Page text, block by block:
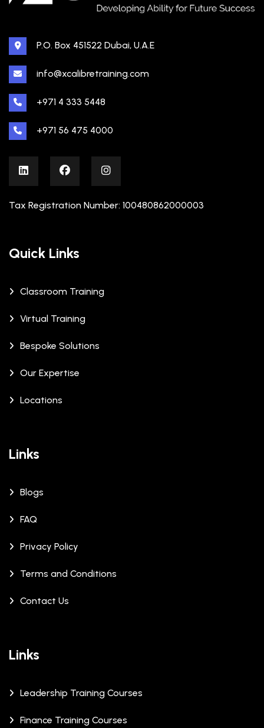
P.O. Box 451522 Dubai, U.A.E
info@xcalibretraining.com
+971 4 333 5448
+971 56 475 4000
Tax Registration Number: 100480862000003
Quick Links
Classroom Training
Virtual Training
Bespoke Solutions
Our Expertise
Locations
Links
Blogs
FAQ
Privacy Policy
Terms and Conditions
Contact Us
Links
Leadership Training Courses
Finance Training Courses